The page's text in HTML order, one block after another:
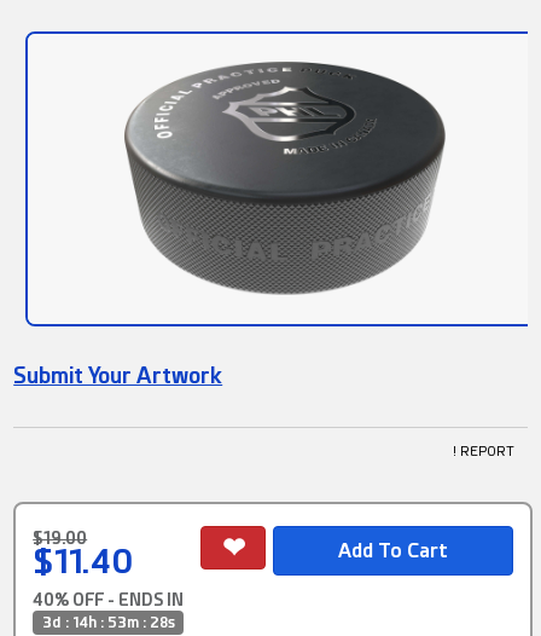
Submit Your Artwork
! REPORT
$19.00
$11.40
40% OFF - ENDS IN
3d : 14h : 53m : 28s